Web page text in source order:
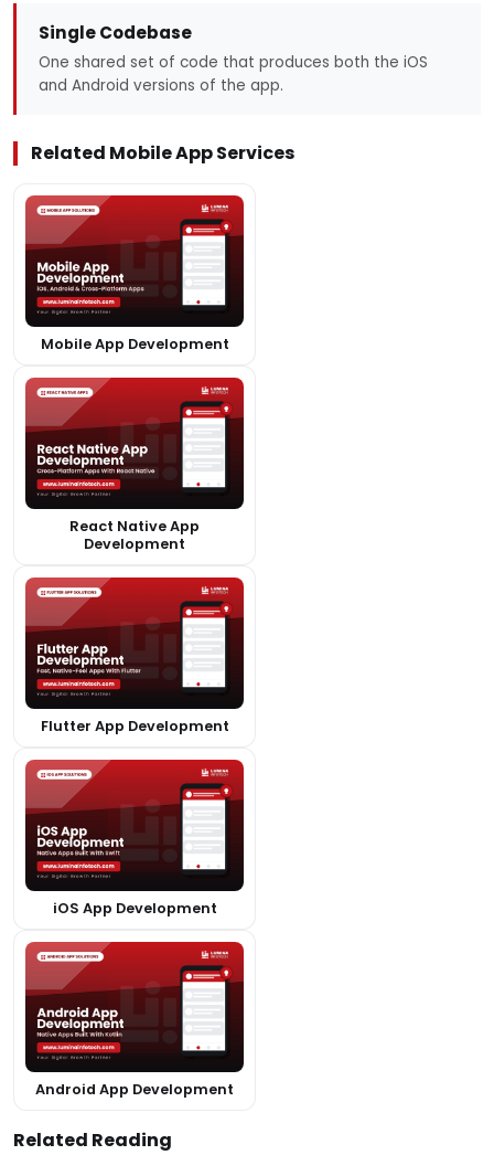
Single Codebase
One shared set of code that produces both the iOS
and Android versions of the app.
Related Mobile App Services
Mobile App Development
React Native App
Development
Flutter App Development
iOS App Development
Android App Development
Related Reading